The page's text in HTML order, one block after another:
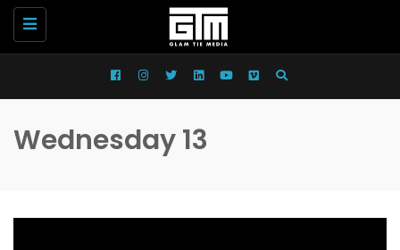
Toggle
navigation
Wednesday 13